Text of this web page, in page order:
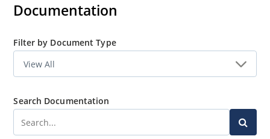
Documentation
Filter by Document Type
Search Documentation